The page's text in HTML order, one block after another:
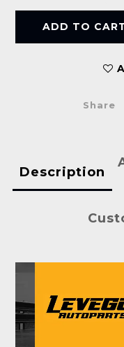
ADD TO
Share
Description